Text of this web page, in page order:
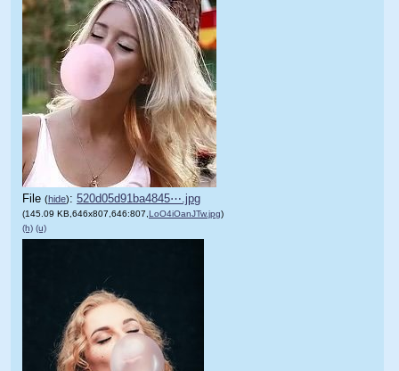
File (hide): 520d05d91ba4845⋯.jpg
(145.09 KB,646x807,646:807, LoO4iOanJTw.jpg)
(h) (u)